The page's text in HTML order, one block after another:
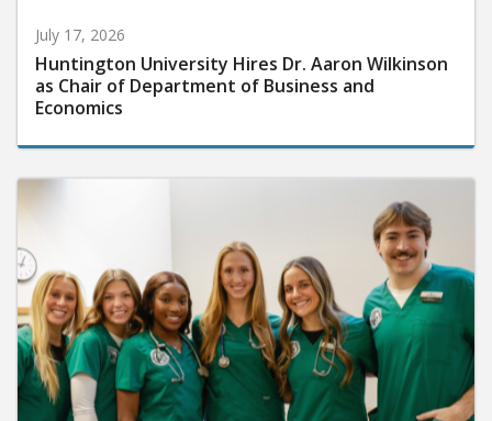
July 17, 2026
Huntington University Hires Dr. Aaron Wilkinson
as Chair of Department of Business and
Economics